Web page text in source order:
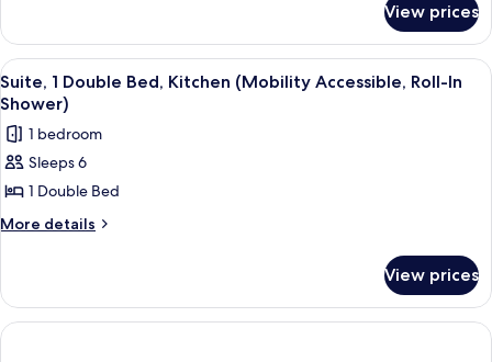
Sofa
bed
(Mobility/Hearing
Accessible,
Tub)
1
King
Bed
with
bed
(Mobility/Hearing
Accessible,
Tub)
View prices
View
all
photos
for
Suite,
1
Double
(Mobility
Accessible,
A hotel room with a bed, a desk, a
3
Suite, 1 Double Bed, Kitchen (Mobility Accessible, Roll-In
Shower)
1 bedroom
Sleeps 6
1 Double Bed
More details
More
1
Double
Bed,
View prices